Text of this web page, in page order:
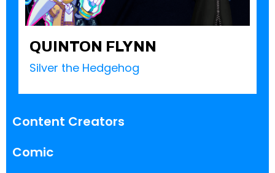
QUINTON FLYNN
Silver the Hedgehog
Content Creators
Comic